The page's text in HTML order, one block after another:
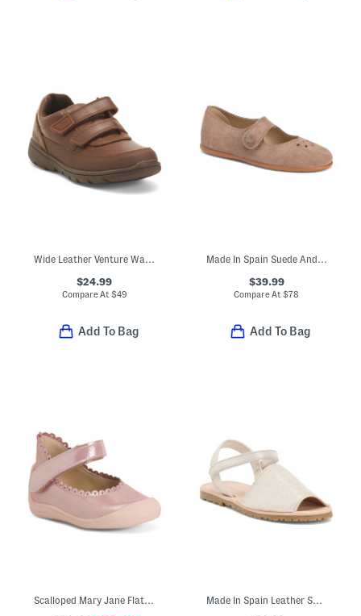
Wide Leather Venture Walk Dress Sneakers (Toddler Little Kid)
$24.99
Compare At $49
Add To Bag
Made In Spain Suede Andi Mary Jane Flats (Toddler Little Kid)
$39.99
Compare At$78
Add To Bag
Scalloped Mary Jane Flats (Baby Toddler) Made In Spain Leather Sana Swiss Dot Sandals (Toddler Little Big Kid)